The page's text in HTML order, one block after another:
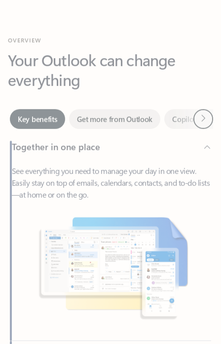
everything
Key benefits Get more from Outlook
Together in one place
See everything you need to manage your day in one view.
Easily stay on top of emails, calendars, contacts, and to-do lists
—at home or on the go.